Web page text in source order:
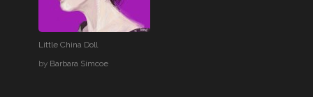
Little China Doll
by Barbara Simcoe